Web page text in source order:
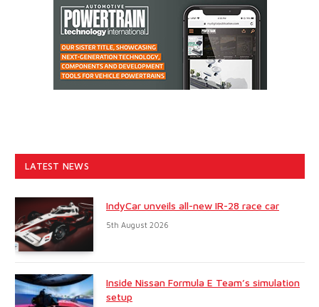
LATEST NEWS
IndyCar unveils all-new IR-28 race car
5th August 2026
Inside Nissan Formula E Team’s simulation
setup